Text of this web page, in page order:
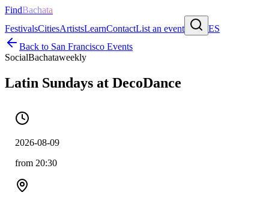
FindBachata
FestivalsCitiesArtistsLearnContactList an event
ES
Back to San Francisco Events
SocialBachataweekly
Latin Sundays at DecoDance
2026-08-09
from 20:30